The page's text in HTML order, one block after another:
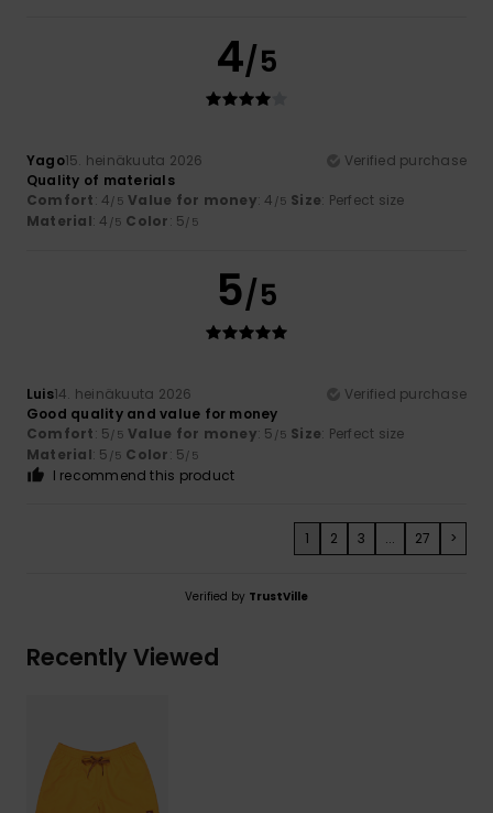
4/5
Yago15. heinäkuuta 2026
Verified purchase
Quality of materials
Comfort: 4/5 Value for money: 4 /5 Size: Perfect size
Material: 4 /5 Color: 5/5
5/5
Luis14. heinäkuuta 2026
Verified purchase
Good quality and value for money
Comfort: 5/5 Value for money: 5 /5 Size: Perfect size
Material: 5 /5 Color: 5/5
I recommend this product
1 2 3 ... 27 >
Verified by TrustVille
Recently Viewed